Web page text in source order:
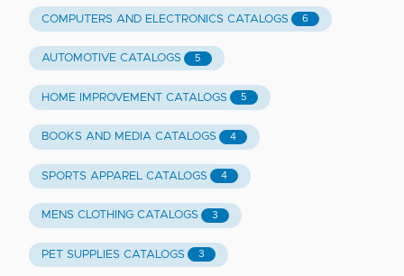
COMPUTERS AND ELECTRONICS CATALOGS 6
AUTOMOTIVE CATALOGS 5
HOME IMPROVEMENT CATALOGS 5
BOOKS AND MEDIA CATALOGS 4
SPORTS APPAREL CATALOGS 4
MENS CLOTHING CATALOGS 3
PET SUPPLIES CATALOGS 3